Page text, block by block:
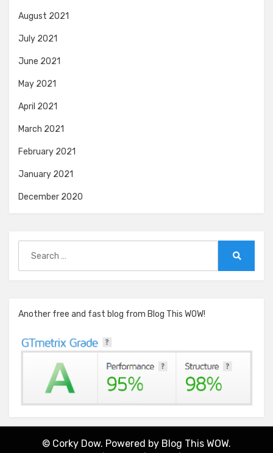
August 2021
July 2021
June 2021
May 2021
April 2021
March 2021
February 2021
January 2021
December 2020
for:
Another free and fast blog from Blog This WOW!
© Corky Dow. Powered by Blog This WOW.